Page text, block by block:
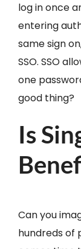
log in once
entering
same sign
SSO. SSO
one
good thing?
Is
Can you
hundreds of